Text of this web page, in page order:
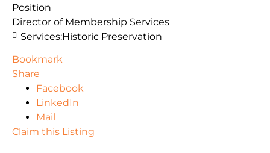
Position
Director of Membership Services
Services:Historic Preservation
Bookmark
Share
Facebook
LinkedIn
Mail
Claim this Listing